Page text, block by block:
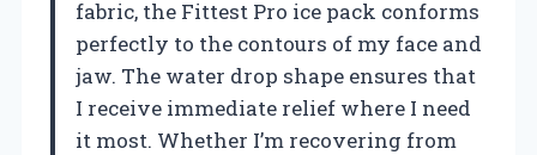
fabric, the Fittest Pro ice pack conforms
perfectly to the contours of my face and
jaw. The water drop shape ensures that
I receive immediate relief where I need
it most. Whether I’m recovering from